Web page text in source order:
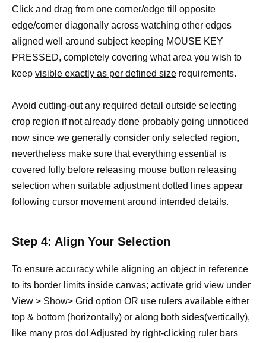
Click and drag from one corner/edge till opposite
edge/corner diagonally across watching other edges
aligned well around subject keeping MOUSE KEY
PRESSED, completely covering what area you wish to
keep visible exactly as per defined size requirements.
Avoid cutting-out any required detail outside selecting
crop region if not already done probably going unnoticed
now since we generally consider only selected region,
nevertheless make sure that everything essential is
covered fully before releasing mouse button releasing
selection when suitable adjustmentdotted lines appear
following cursor movement around intended details.
Step 4: Align Your Selection
To ensure accuracy while aligning an object in reference
to its border limits inside canvas; activate grid view under
View > Show> Grid option OR use rulers available either
top & bottom (horizontally) or along both sides(vertically),
like many pros do! Adjusted by right-clicking ruler bars